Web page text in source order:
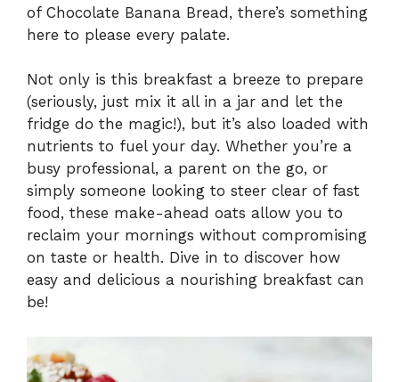
of Chocolate Banana Bread, there’s something
here to please every palate.
Not only is this breakfast a breeze to prepare
(seriously, just mix it all in a jar and let the
fridge do the magic!), but it’s also loaded with
nutrients to fuel your day. Whether you’re a
busy professional, a parent on the go, or
simply someone looking to steer clear of fast
food, these make-ahead oats allow you to
reclaim your mornings without compromising
on taste or health. Dive in to discover how
easy and delicious a nourishing breakfast can
be!